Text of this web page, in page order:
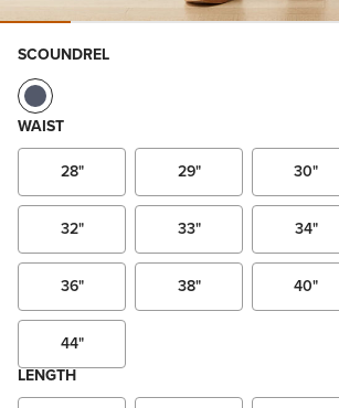
SCOUNDREL
WAIST
28"
29" 30"
32" 33" 34"
36" 38" 40"
44"
LENGTH